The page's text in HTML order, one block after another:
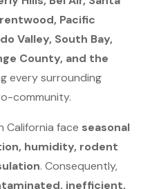
Pacific
Valley, South Bay,
County, and the
every surrounding
community.
California face seasonal
humidity, rodent
. Consequently,
inefficient,